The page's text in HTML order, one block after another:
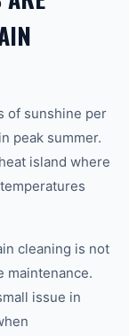
of sunshine per
peak summer.
island where
cleaning is not
issue in